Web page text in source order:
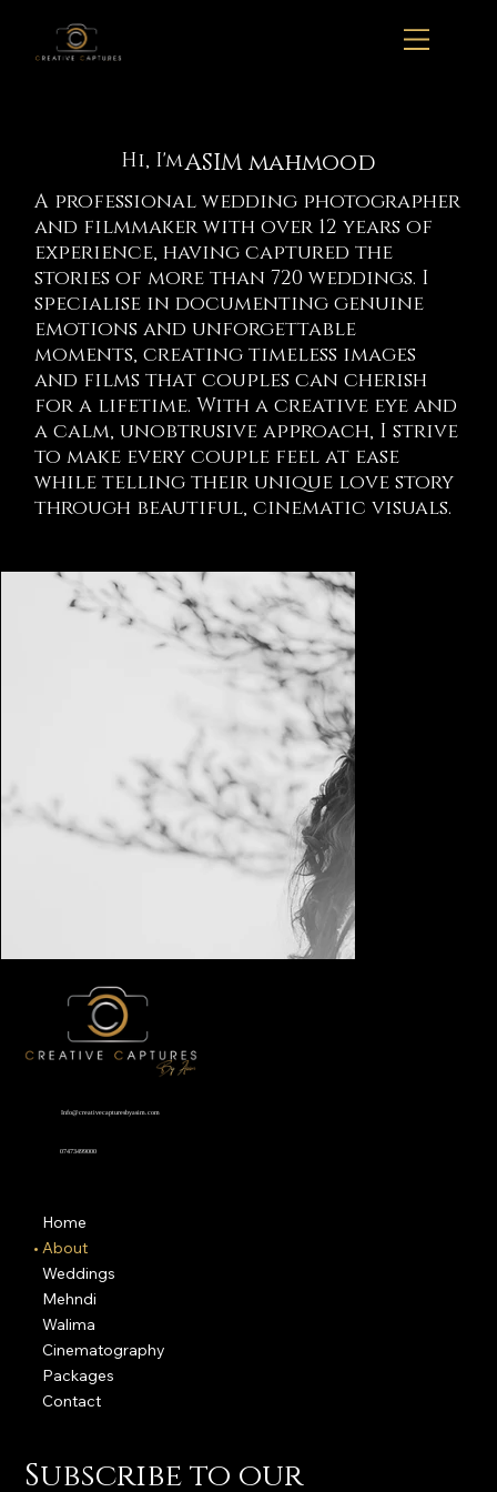
Hi, I'mASIM mahmood
A professional wedding photographer
and filmmaker with over 12 years of
experience, having captured the
stories of more than 720 weddings. I
specialise in documenting genuine
emotions and unforgettable
moments, creating timeless images
and films that couples can cherish
for a lifetime. With a creative eye and
a calm, unobtrusive approach, I strive
to make every couple feel at ease
while telling their unique love story
through beautiful, cinematic visuals.
Info@creativecapturesbyasim.com
07473499000
Home
About
Weddings
Mehndi
Walima
Cinematography
Packages
Contact
Subscribe to our